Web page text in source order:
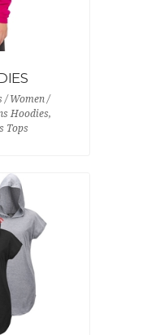
/ Women /
Hoodies,
Tops